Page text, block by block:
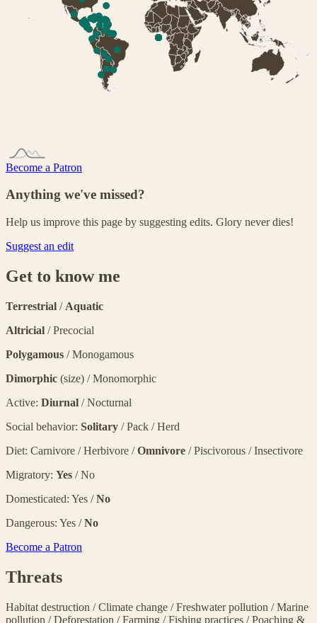
Become a Patron
Anything we've missed?
Help us improve this page by suggesting edits. Glory never dies!
Suggest an edit
Get to know me
Terrestrial / Aquatic
Altricial / Precocial
Polygamous / Monogamous
Dimorphic (size) / Monomorphic
Active: Diurnal / Nocturnal
Social behavior: Solitary / Pack / Herd
Diet: Carnivore / Herbivore /Omnivore / Piscivorous / Insectivore
Migratory: Yes / No
Domesticated: Yes /No
Dangerous: Yes /No
Become a Patron
Threats
Habitat destruction /Climate change /Freshwater pollution /Marine
pollution /Deforestation /Farming /Fishing practices /Poaching &